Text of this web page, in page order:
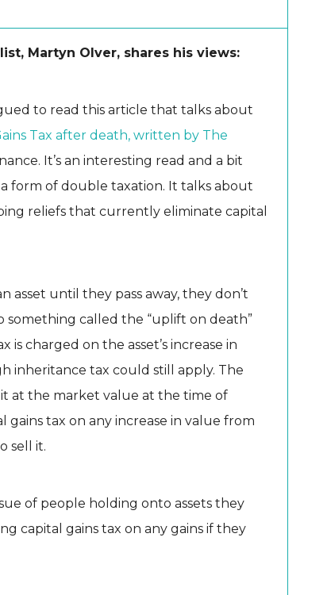
Martyn Olver, shares his views:
to read this article that talks about
Tax after death, written by The
It’s an interesting read and a bit
form of double taxation. It talks about
reliefs that currently eliminate capital
asset until they pass away, they don’t
something called the “uplift on death”
is charged on the asset’s increase in
inheritance tax could still apply. The
at the market value at the time of
gains tax on any increase in value from
sell it.
of people holding onto assets they
capital gains tax on any gains if they